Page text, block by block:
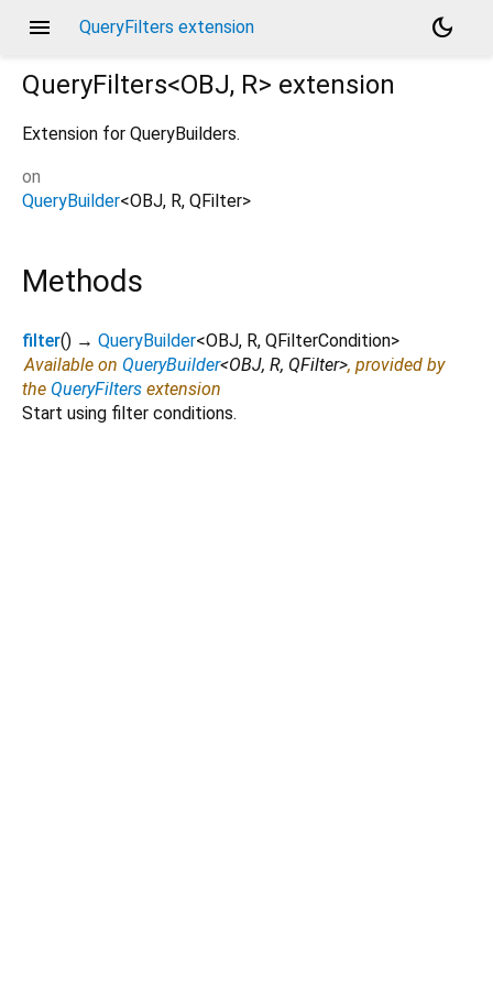
menu QueryFilters extension
dark_mode
QueryFilters<OBJ, R> extension
Extension for QueryBuilders.
on
QueryBuilder<OBJ, R, QFilter>
Methods
filter() → QueryBuilder<OBJ, R, QFilterCondition>
Available on QueryBuilder<OBJ, R, QFilter>, provided by
the QueryFilters extension
Start using filter conditions.